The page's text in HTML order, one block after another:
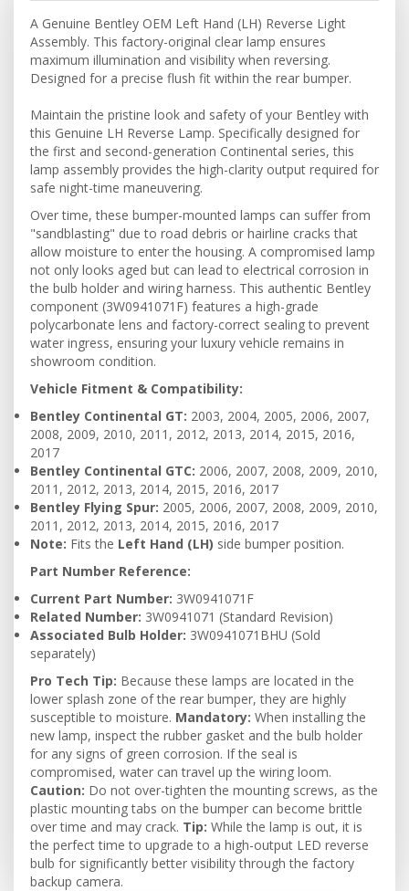
A Genuine Bentley OEM Left Hand (LH) Reverse Light
Assembly. This factory-original clear lamp ensures
maximum illumination and visibility when reversing.
Designed for a precise flush fit within the rear bumper.
Maintain the pristine look and safety of your Bentley with
this Genuine LH Reverse Lamp. Specifically designed for
the first and second-generation Continental series, this
lamp assembly provides the high-clarity output required for
safe night-time maneuvering.
Over time, these bumper-mounted lamps can suffer from
"sandblasting" due to road debris or hairline cracks that
allow moisture to enter the housing. A compromised lamp
not only looks aged but can lead to electrical corrosion in
the bulb holder and wiring harness. This authentic Bentley
component (3W0941071F) features a high-grade
polycarbonate lens and factory-correct sealing to prevent
water ingress, ensuring your luxury vehicle remains in
showroom condition.
Vehicle Fitment & Compatibility:
Bentley Continental GT: 2003, 2004, 2005, 2006, 2007,
2008, 2009, 2010, 2011, 2012, 2013, 2014, 2015, 2016,
2017
Bentley Continental GTC: 2006, 2007, 2008, 2009, 2010,
2011, 2012, 2013, 2014, 2015, 2016, 2017
Bentley Flying Spur: 2005, 2006, 2007, 2008, 2009, 2010,
2011, 2012, 2013, 2014, 2015, 2016, 2017
Note: Fits the Left Hand (LH) side bumper position.
Part Number Reference:
Current Part Number: 3W0941071F
Related Number: 3W0941071 (Standard Revision)
Associated Bulb Holder: 3W0941071BHU (Sold
separately)
Pro Tech Tip: Because these lamps are located in the
lower splash zone of the rear bumper, they are highly
susceptible to moisture. Mandatory: When installing the
new lamp, inspect the rubber gasket and the bulb holder
for any signs of green corrosion. If the seal is
compromised, water can travel up the wiring loom.
Caution: Do not over-tighten the mounting screws, as the
plastic mounting tabs on the bumper can become brittle
over time and may crack. Tip: While the lamp is out, it is
the perfect time to upgrade to a high-output LED reverse
bulb for significantly better visibility through the factory
backup camera.